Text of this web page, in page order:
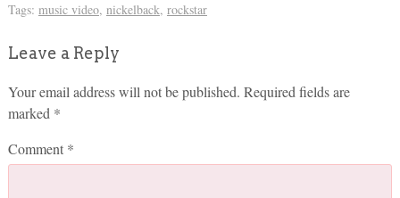
Tags: music video, nickelback, rockstar
Leave a Reply
Your email address will not be published. Required fields are
marked *
Comment *